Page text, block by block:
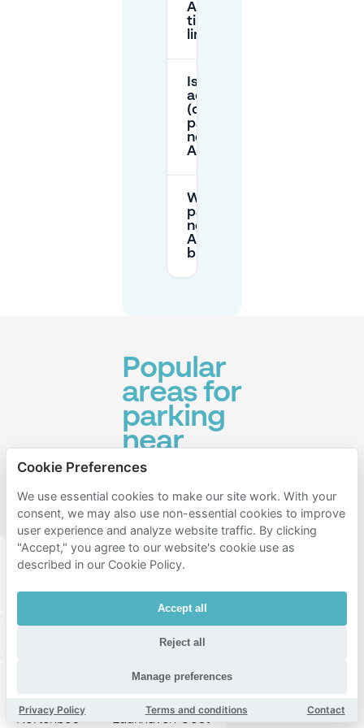
Amare
time-
limited?
Is there
accessible
(disabled)
parking
near
Amare?
When is
parking
near
Amare
busiest?
Popular
areas for
parking
near
Amare -
Den
Haag
Den haag centrum Leidschenveen-ypenburg
Laak Uilebomen Rivierenbuurt-Noord
Huygenspark
Bezuidenhout-West
Kortenbos Laakhaven-Oost
Cookie Preferences
We use essential cookies to make our site work. With your
consent, we may also use non-essential cookies to improve
user experience and analyze website traffic. By clicking
"Accept," you agree to our website's cookie use as
described in our Cookie Policy.
Accept all
Reject all
Manage preferences
Privacy Policy Terms and conditions Contact